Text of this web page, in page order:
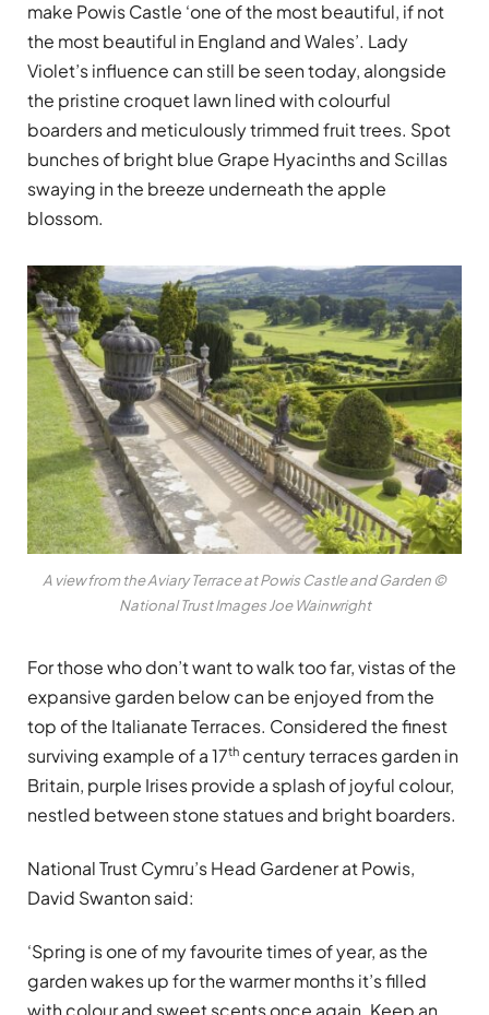
make Powis Castle ‘one of the most beautiful, if not
the most beautiful in England and Wales’. Lady
Violet’s influence can still be seen today, alongside
the pristine croquet lawn lined with colourful
boarders and meticulously trimmed fruit trees. Spot
bunches of bright blue Grape Hyacinths and Scillas
swaying in the breeze underneath the apple
blossom.
A view from the Aviary Terrace at Powis Castle and Garden ©
National Trust Images Joe Wainwright
For those who don’t want to walk too far, vistas of the
expansive garden below can be enjoyed from the
top of the Italianate Terraces. Considered the finest
surviving example of a 17th century terraces garden in
Britain, purple Irises provide a splash of joyful colour,
nestled between stone statues and bright boarders.
National Trust Cymru’s Head Gardener at Powis,
David Swanton said:
‘Spring is one of my favourite times of year, as the
garden wakes up for the warmer months it’s filled